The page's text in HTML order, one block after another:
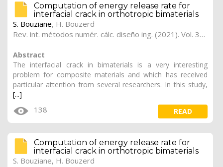
Computation of energy release rate for
interfacial crack in orthotropic bimaterials
S. Bouziane, H. Bouzerd
Rev. int. métodos numér. cálc. diseño ing. (2021). Vol. 37, (3), 36
Abstract
The interfacial crack in bimaterials is a very interesting
problem for composite materials and which has received
particular attention from several researchers. In this study,
[...]
138 READ
Computation of energy release rate for
interfacial crack in orthotropic bimaterials
S. Bouziane, H. Bouzerd